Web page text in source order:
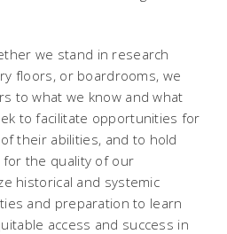
we stand in research
floors, or boardrooms, we
to what we know and what
to facilitate opportunities for
their abilities, and to hold
the quality of our
historical and systemic
and preparation to learn
access and success in